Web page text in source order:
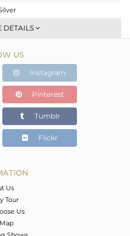
27.787 gms
gms
cts
DETAILS
US
Instagram
Pinterest
Tumblr
Flickr
Us
Tour
Us